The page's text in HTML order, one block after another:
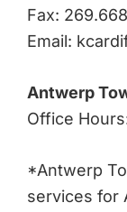
Fax:
Email:
Antwerp
Office
*Antwerp
services for